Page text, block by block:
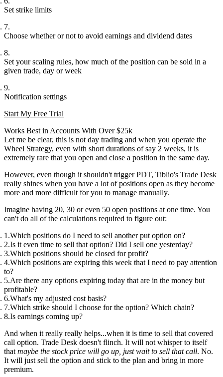
Set strike limits
Choose whether or not to avoid earnings and dividend dates
Set your scaling rules, how much of the position can be sold in a
given trade, day or week
Notification settings
Start My Free Trial
Works Best in Accounts With Over $25k
Let me be clear, this is not day trading and when you operate the
Wheel Strategy, even with short durations of say 2 weeks, it is
extremely rare that you open and close a position in the same day.
However, even though it shouldn't trigger PDT, Tiblio's Trade Desk
really shines when you have a lot of positions open as they become
more and more difficult for you to manage manually.
Imagine having 20, 30 or even 50 open positions at one time. You
can't do all of the calculations required to figure out:
Which positions do I need to sell another put option on?
Is it even time to sell that option? Did I sell one yesterday?
Which positions should be closed for profit?
Which positions are expiring this week that I need to pay attention
to?
Are there any options expiring today that are in the money but
profitable?
What's my adjusted cost basis?
Which strike should I choose for the option? Which chain?
Is earnings coming up?
And when it really really helps...when it is time to sell that covered
call option. Trade Desk doesn't flinch. It will not whisper to itself
that maybe the stock price will go up, just wait to sell that call. No.
It will just sell the option and stick to the plan and bring in more
premium.